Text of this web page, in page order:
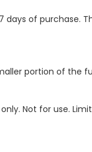
days of purchase.
portion of the
Not for use.